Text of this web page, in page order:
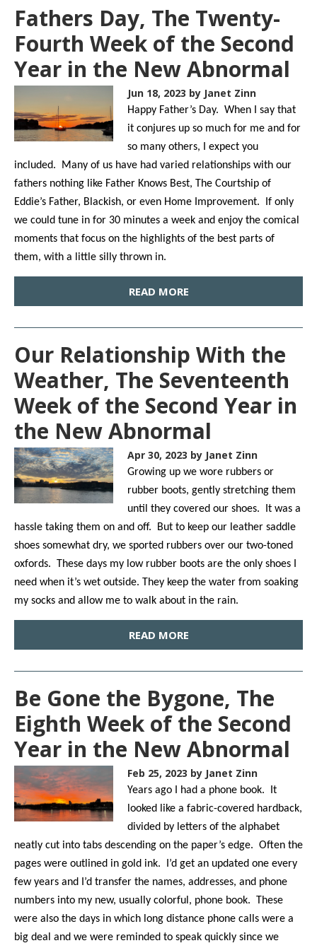
Fathers Day, The Twenty-
Fourth Week of the Second
Year in the New Abnormal
Jun 18, 2023 by Janet Zinn
Happy Father’s Day. When I say that
it conjures up so much for me and for
so many others, I expect you
included. Many of us have had varied relationships with our
fathers nothing like Father Knows Best, The Courtship of
Eddie’s Father, Blackish, or even Home Improvement. If only
we could tune in for 30 minutes a week and enjoy the comical
moments that focus on the highlights of the best parts of
them, with a little silly thrown in.
READ MORE
Our Relationship With the
Weather, The Seventeenth
Week of the Second Year in
the New Abnormal
Apr 30, 2023 by Janet Zinn
Growing up we wore rubbers or
rubber boots, gently stretching them
until they covered our shoes. It was a
hassle taking them on and off. But to keep our leather saddle
shoes somewhat dry, we sported rubbers over our two-toned
oxfords. These days my low rubber boots are the only shoes I
need when it’s wet outside. They keep the water from soaking
my socks and allow me to walk about in the rain.
READ MORE
Be Gone the Bygone, The
Eighth Week of the Second
Year in the New Abnormal
Feb 25, 2023 by Janet Zinn
Years ago I had a phone book. It
looked like a fabric-covered hardback,
divided by letters of the alphabet
neatly cut into tabs descending on the paper’s edge. Often the
pages were outlined in gold ink. I’d get an updated one every
few years and I’d transfer the names, addresses, and phone
numbers into my new, usually colorful, phone book. These
were also the days in which long distance phone calls were a
big deal and we were reminded to speak quickly since we